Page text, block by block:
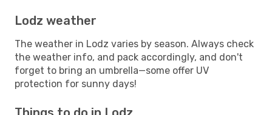
Lodz weather
The weather in Lodz varies by season. Always check
the weather info, and pack accordingly, and don't
forget to bring an umbrella—some offer UV
protection for sunny days!